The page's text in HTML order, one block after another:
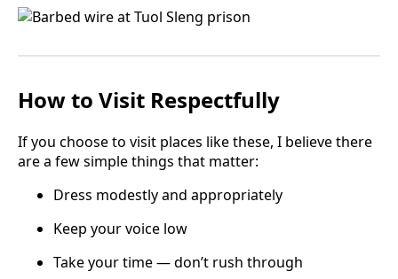
How to Visit Respectfully
If you choose to visit places like these, I believe there
are a few simple things that matter:
Dress modestly and appropriately
Keep your voice low
Take your time — don’t rush through